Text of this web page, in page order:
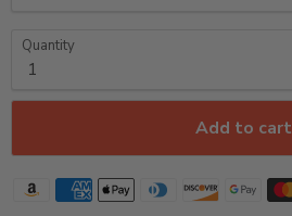
Quantity
Add to cart